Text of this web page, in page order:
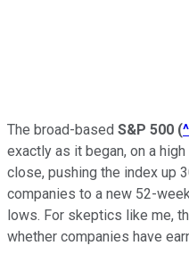
The broad-based S&P 500 (
exactly as it began, on a
close, pushing the index up
companies to a new 52-
lows. For skeptics like me,
whether companies have